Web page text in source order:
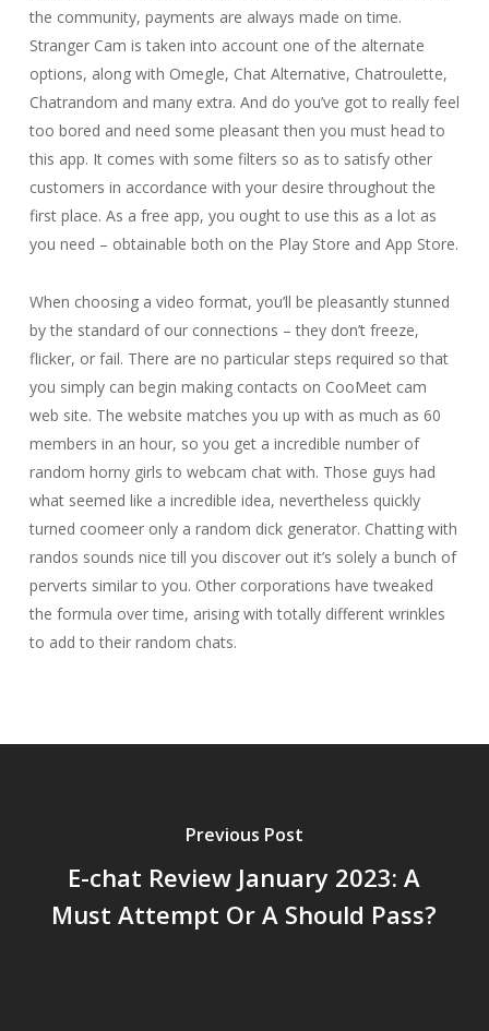
the community, payments are always made on time.
Stranger Cam is taken into account one of the alternate
options, along with Omegle, Chat Alternative, Chatroulette,
Chatrandom and many extra. And do you’ve got to really feel
too bored and need some pleasant then you must head to
this app. It comes with some filters so as to satisfy other
customers in accordance with your desire throughout the
first place. As a free app, you ought to use this as a lot as
you need – obtainable both on the Play Store and App Store.
When choosing a video format, you’ll be pleasantly stunned
by the standard of our connections – they don’t freeze,
flicker, or fail. There are no particular steps required so that
you simply can begin making contacts on CooMeet cam
web site. The website matches you up with as much as 60
members in an hour, so you get a incredible number of
random horny girls to webcam chat with. Those guys had
what seemed like a incredible idea, nevertheless quickly
turned coomeer only a random dick generator. Chatting with
randos sounds nice till you discover out it’s solely a bunch of
perverts similar to you. Other corporations have tweaked
the formula over time, arising with totally different wrinkles
to add to their random chats.
Previous Post
E-chat Review January 2023: A
Must Attempt Or A Should Pass?